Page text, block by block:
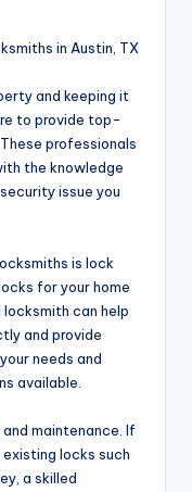
in Austin, TX
and keeping it
to provide top-
professionals
the knowledge
issue you
is lock
for your home
can help
and provide
needs and
available.
maintenance. If
existing locks such
a skilled